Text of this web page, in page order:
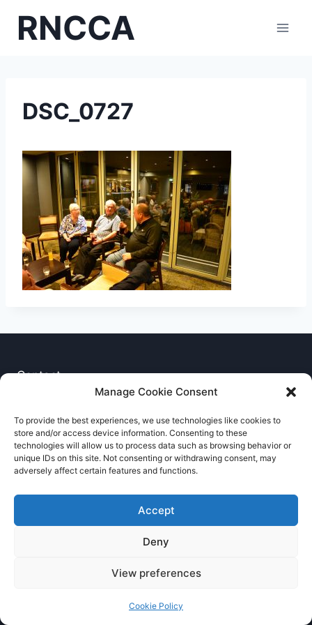
Manage Cookie Consent
To provide the best experiences, we use technologies like cookies to
store and/or access device information. Consenting to these
technologies will allow us to process data such as browsing behavior or
unique IDs on this site. Not consenting or withdrawing consent, may
adversely affect certain features and functions.
Accept
Deny
View preferences
Cookie Policy
RNCCA
DSC_0727
Contact
Cookie Policy